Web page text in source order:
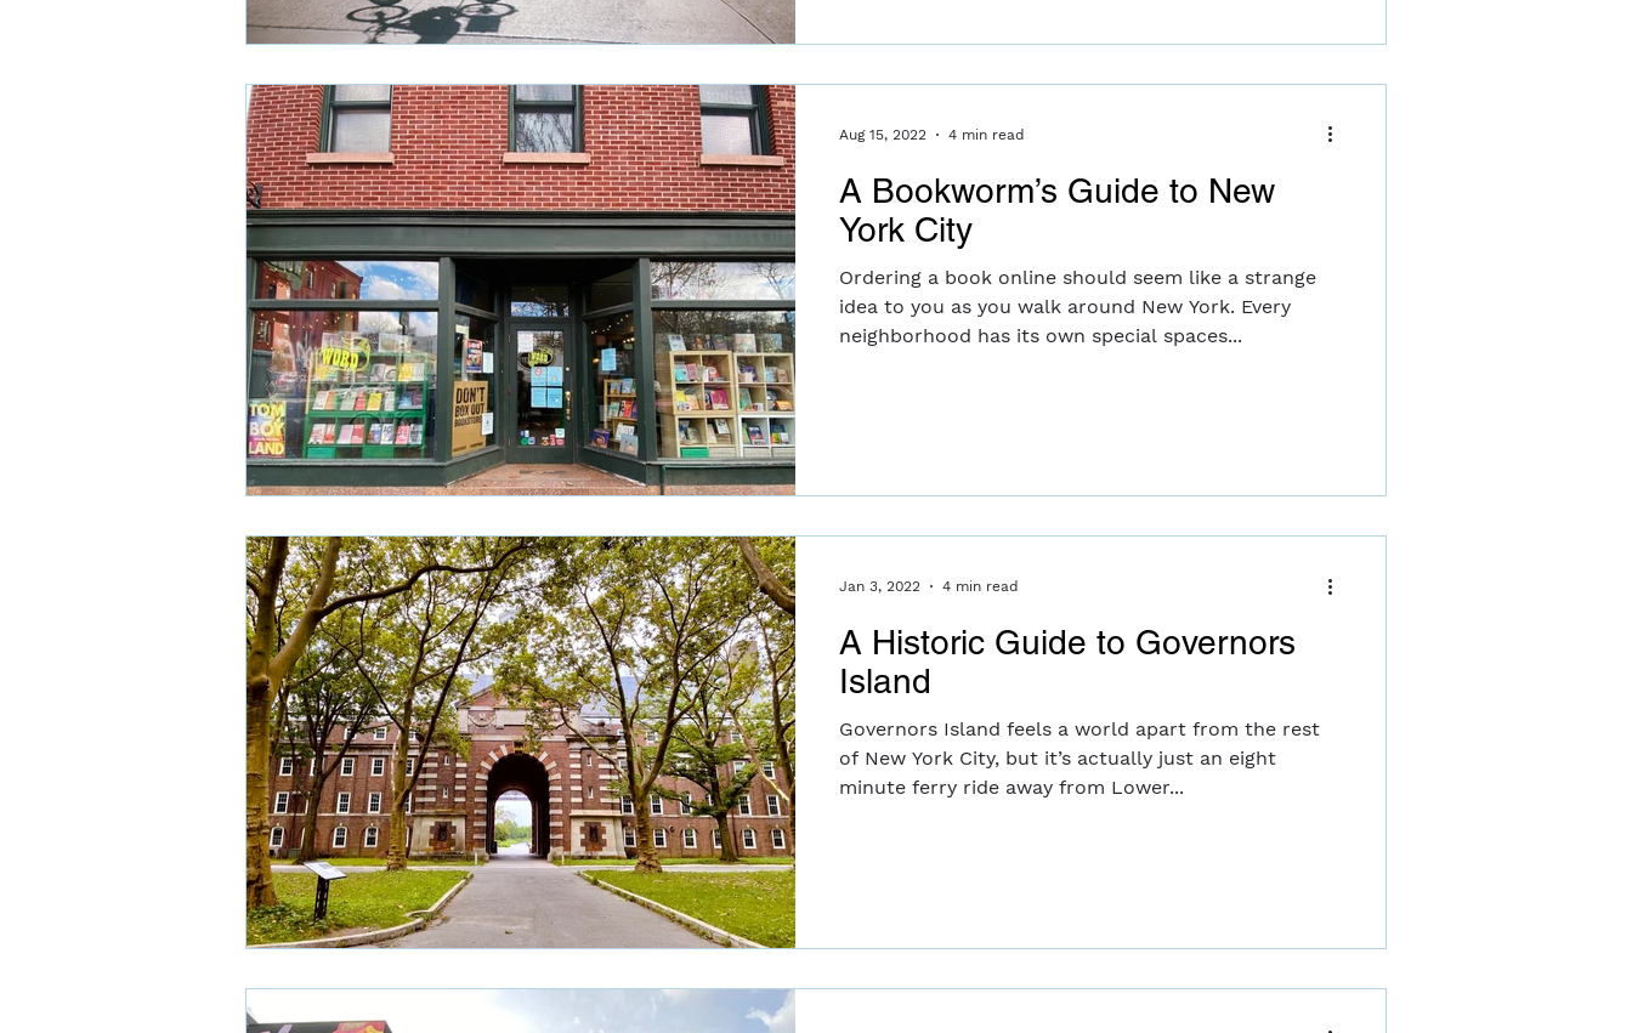
A Bookworm’s Guide to New
York City
Ordering a book online should seem like a strange
idea to you as you walk around New York. Every
neighborhood has its own special spaces...
Aug 15, 2022 4 min read
A Historic Guide to Governors
Island
Governors Island feels a world apart from the rest
of New York City, but it’s actually just an eight
minute ferry ride away from Lower...
Jan 3, 2022 4 min read